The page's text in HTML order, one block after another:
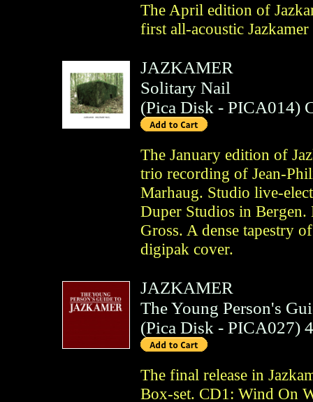
The April edition of
first all-acoustic
JAZKAMER
Solitary Nail
(Pica Disk - PICA014)
The January edition of
trio recording of Jean-
Marhaug. Studio live-
Duper Studios in
Gross. A dense tapestry
digipak cover.
JAZKAMER
The Young Person's
(Pica Disk - PICA027)
The final release in
Box-set. CD1: Wind On